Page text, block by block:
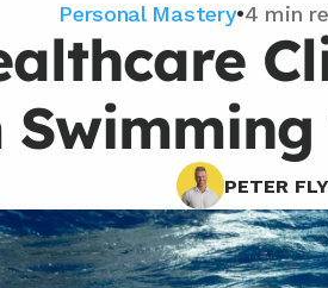
Personal Mastery•4 min
PETER